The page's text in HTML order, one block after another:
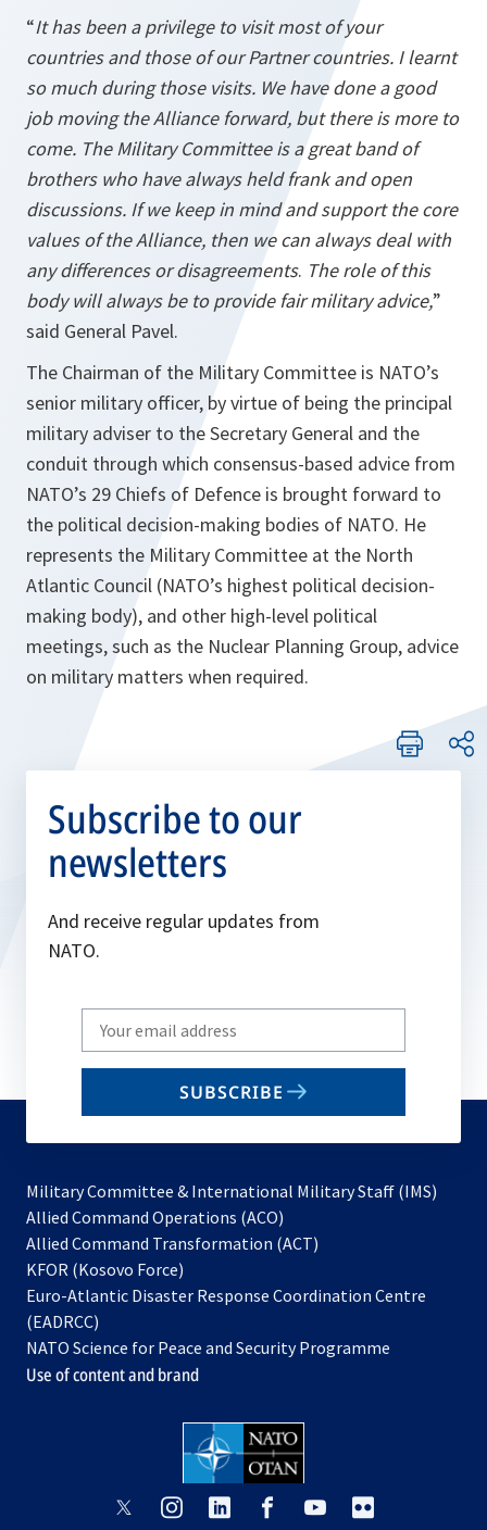
“It has been a privilege to visit most of your
countries and those of our Partner countries. I learnt
so much during those visits. We have done a good
job moving the Alliance forward, but there is more to
come. The Military Committee is a great band of
brothers who have always held frank and open
discussions. If we keep in mind and support the core
values of the Alliance, then we can always deal with
any differences or disagreements. The role of this
body will always be to provide fair military advice,”
said General Pavel.
The Chairman of the Military Committee is NATO’s
senior military officer, by virtue of being the principal
military adviser to the Secretary General and the
conduit through which consensus-based advice from
NATO’s 29 Chiefs of Defence is brought forward to
the political decision-making bodies of NATO. He
represents the Military Committee at the North
Atlantic Council (NATO’s highest political decision-
making body), and other high-level political
meetings, such as the Nuclear Planning Group, advice
on military matters when required.
Subscribe to our
newsletters
And receive regular updates from
NATO.
Write
your
email
SUBSCRIBE
Military Committee & International Military Staff (IMS)
Allied Command Operations (ACO)
in
new
Allied Command Transformation (ACT)
a
tab
KFOR (Kosovo Force)
in
new
tab
Euro-Atlantic Disaster Response Coordination Centre
(EADRCC)
NATO Science for Peace and Security Programme
Use of content and brand
opensopens opens
opensopens